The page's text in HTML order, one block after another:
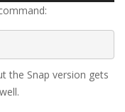
the Snap version gets